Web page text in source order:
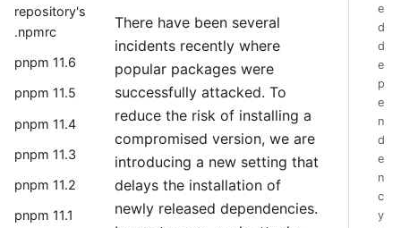
repository's
.npmrc
pnpm 11.6
pnpm 11.5
pnpm 11.4
pnpm 11.3
pnpm 11.2
pnpm 11.1
There have been several
incidents recently where
popular packages were
successfully attacked. To
reduce the risk of installing a
compromised version, we are
introducing a new setting that
delays the installation of
newly released dependencies.
e
d
d
e
p
e
n
d
e
n
c
y